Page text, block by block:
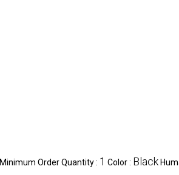
Minimum Order Quantity : 1 Color : Black